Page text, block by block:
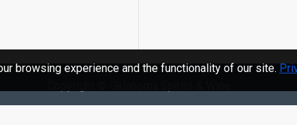
browsing experience and the functionality of our site.